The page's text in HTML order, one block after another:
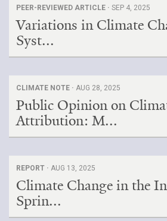
PEER-REVIEWED ARTICLE · SEP 4, 2025
Variations in Climate
Syst...
CLIMATE NOTE · AUG 28, 2025
Public Opinion on
Attribution: M...
REPORT · AUG 13, 2025
Climate Change in the
Sprin...